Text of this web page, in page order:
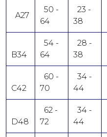
A27
50 -
64
23 -
38
B34
54 -
64
28 -
38
C42
60 -
70
34 -
44
D48
62 -
72
34 -
44